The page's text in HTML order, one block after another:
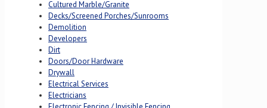
Cultured Marble/Granite
Decks/Screened Porches/Sunrooms
Demolition
Developers
Dirt
Doors/Door Hardware
Drywall
Electrical Services
Electricians